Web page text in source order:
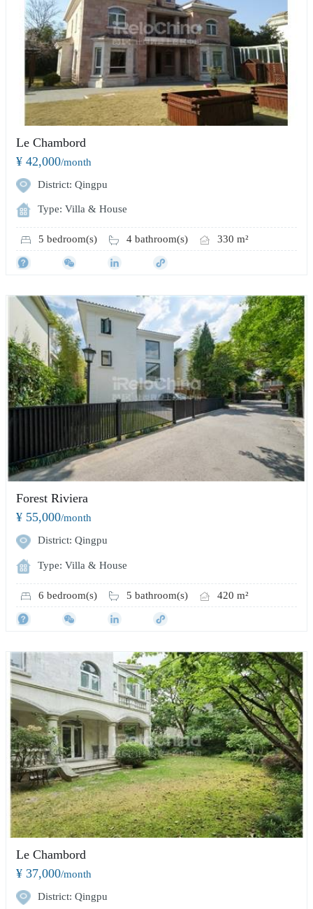
Le Chambord
¥ 42,000/month
District: Qingpu
Type: Villa & House
5 bedroom(s) 4 bathroom(s) 330 m²
Forest Riviera
¥ 55,000/month
District: Qingpu
Type: Villa & House
6 bedroom(s) 5 bathroom(s) 420 m²
Le Chambord
¥ 37,000/month
District: Qingpu